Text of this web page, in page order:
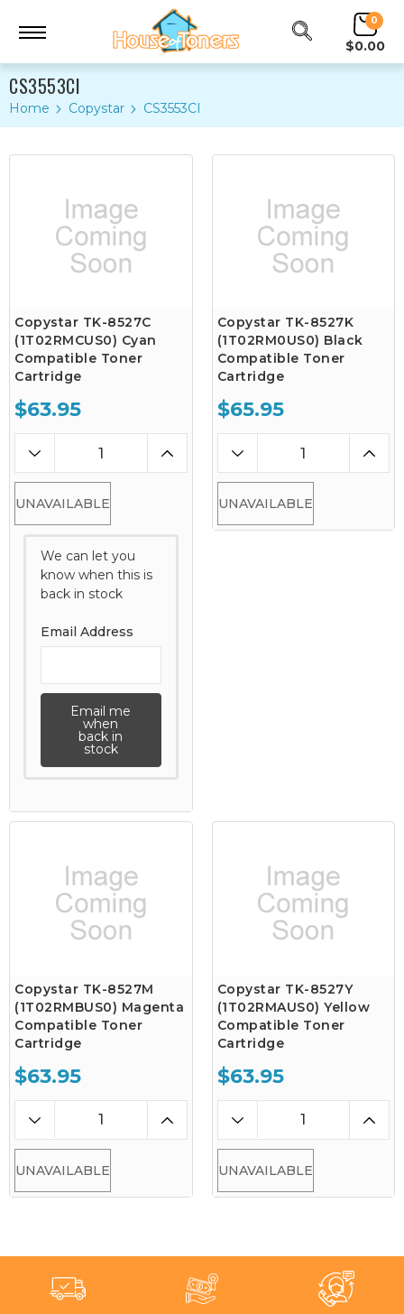
0
$0.00
CS3553CI
Home Copystar CS3553CI
Copystar TK-8527C
(1T02RMCUS0) Cyan
Compatible Toner
Cartridge
$63.95
UNAVAILABLE
We can let you
know when this is
back in stock
Email Address
Email me
when
back in
stock
Copystar TK-8527K
(1T02RM0US0) Black
Compatible Toner
Cartridge
$65.95
UNAVAILABLE
Copystar TK-8527M
(1T02RMBUS0) Magenta
Compatible Toner
Cartridge
$63.95
UNAVAILABLE
Copystar TK-8527Y
(1T02RMAUS0) Yellow
Compatible Toner
Cartridge
$63.95
UNAVAILABLE